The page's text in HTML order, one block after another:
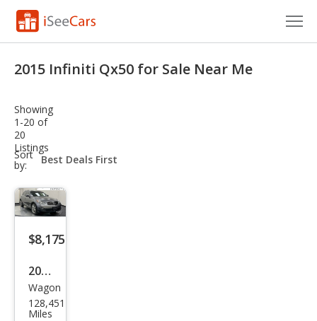
VIN Check
Saved Cars
Saved Searches
Saved iVIN Reports
Log In
Sign Up
2015 Infiniti Qx50 for Sale Near Me
Showing
1-20 of
20
Listings
Sort
by:
sort-
select-
$8,175
2015
Infin
iti
Wagon
128,451
Miles